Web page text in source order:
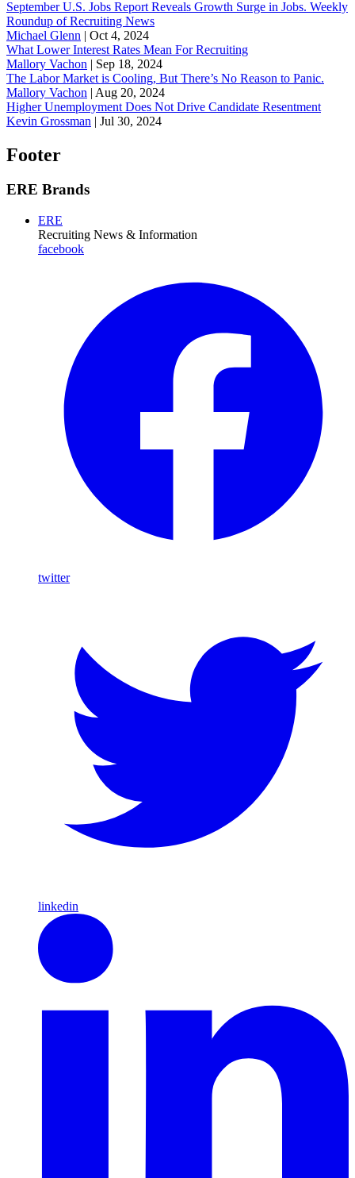
September U.S. Jobs Report Reveals Growth Surge in Jobs. Weekly
Roundup of Recruiting News
Michael Glenn | Oct 4, 2024
What Lower Interest Rates Mean For Recruiting
Mallory Vachon | Sep 18, 2024
The Labor Market is Cooling, But There’s No Reason to Panic.
Mallory Vachon | Aug 20, 2024
Higher Unemployment Does Not Drive Candidate Resentment
Kevin Grossman | Jul 30, 2024
Footer
ERE Brands
ERE
Recruiting News & Information
facebook
twitter
linkedin